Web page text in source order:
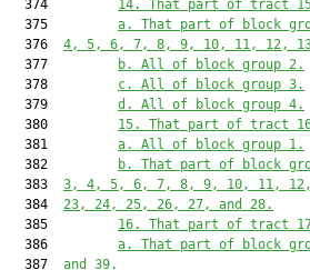
  374
14. That part of tract
  375
a. That part of block
  376
4, 5, 6, 7, 8, 9, 10, 11, 12,
  377
b. All of block group 2.
  378
c. All of block group 3.
  379
d. All of block group 4.
  380
15. That part of tract
  381
a. All of block group 1.
  382
b. That part of block
  383
3, 4, 5, 6, 7, 8, 9, 10, 11,
  384
23, 24, 25, 26, 27, and 28.
  385
16. That part of tract
  386
a. That part of block
  387
and 39.